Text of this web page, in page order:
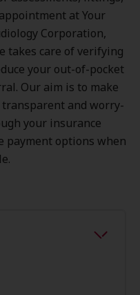
at Your
Corporation,
takes care of verifying
your out-of-pocket
Our aim is to make
and worry-
your insurance
payment options when